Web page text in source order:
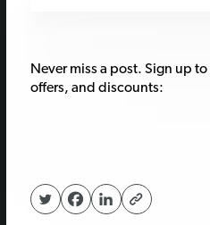
Never miss a post. Sign up
offers, and discounts: